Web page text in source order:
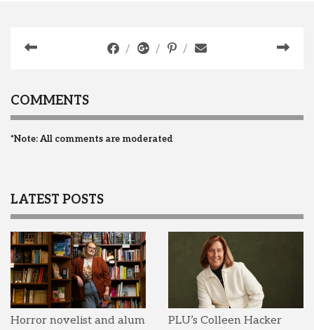
COMMENTS
*Note: All comments are moderated
LATEST POSTS
Horror novelist and alum
PLU’s Colleen Hacker